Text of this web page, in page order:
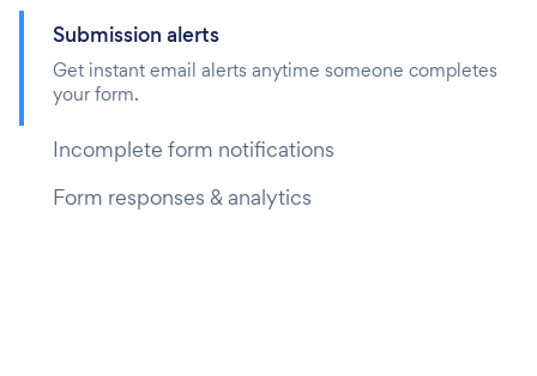
Submission alerts
Get instant email alerts anytime someone completes
your form.
Incomplete form notifications
Form responses & analytics